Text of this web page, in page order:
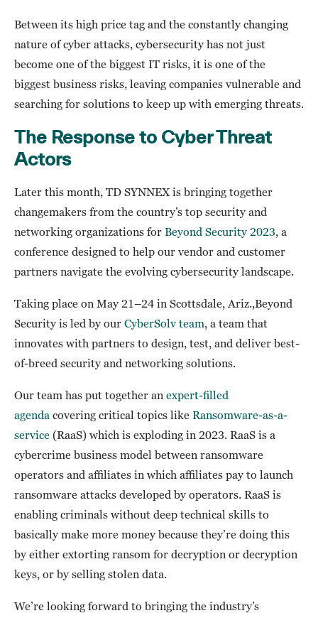
Between its high price tag and the constantly changing
nature of cyber attacks, cybersecurity has not just
become one of the biggest IT risks, it is one of the
biggest business risks, leaving companies vulnerable and
searching for solutions to keep up with emerging threats.
The Response to Cyber Threat
Actors
Later this month, TD SYNNEX is bringing together
changemakers from the country’s top security and
networking organizations for Beyond Security 2023 , a
conference designed to help our vendor and customer
partners navigate the evolving cybersecurity landscape.
Taking place on May 21–24 in Scottsdale, Ariz.,Beyond
Security is led by our CyberSolv team , a team that
innovates with partners to design, test, and deliver best-
of-breed security and networking solutions.
Our team has put together an expert-filled
agenda covering critical topics like Ransomware-as-a-
service (RaaS) which is exploding in 2023. RaaS is a
cybercrime business model between ransomware
operators and affiliates in which affiliates pay to launch
ransomware attacks developed by operators. RaaS is
enabling criminals without deep technical skills to
basically make more money because they’re doing this
by either extorting ransom for decryption or decryption
keys, or by selling stolen data.
We’re looking forward to bringing the industry’s